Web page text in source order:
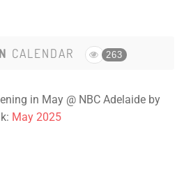
CALENDAR 263
in May @ NBC Adelaide by
May 2025